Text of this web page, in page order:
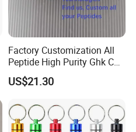
Factory Customization All
Peptide High Purity Ghk Cu
DDP to Door
US$21.30